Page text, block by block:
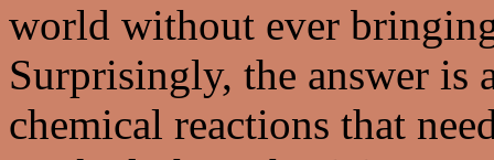
world without ever
Surprisingly, the answer is
chemical reactions that